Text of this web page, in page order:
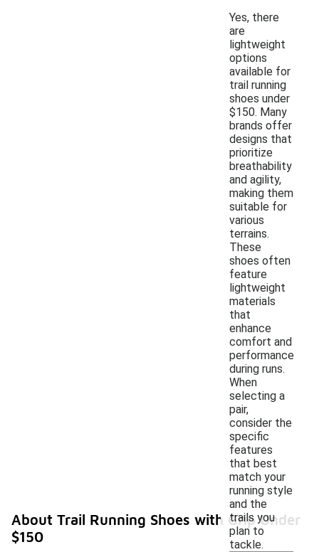
Yes, there
are
lightweight
options
available for
trail running
shoes under
$150. Many
brands offer
designs that
prioritize
breathability
and agility,
making them
suitable for
various
terrains.
These
shoes often
feature
lightweight
materials
that
enhance
comfort and
performance
during runs.
When
selecting a
pair,
consider the
specific
features
that best
match your
running style
and the
trails you
plan to
tackle.
About Trail Running Shoes with Grip Under
$150